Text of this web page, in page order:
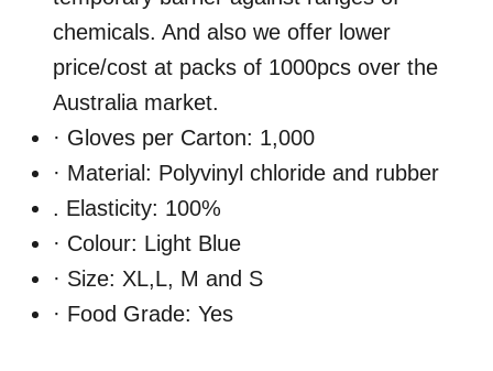
chemicals. And also we offer lower
price/cost at packs of 1000pcs over the
Australia market.
· Gloves per Carton: 1,000
· Material: Polyvinyl chloride and rubber
. Elasticity: 100%
· Colour: Light Blue
· Size: XL,L, M and S
· Food Grade: Yes